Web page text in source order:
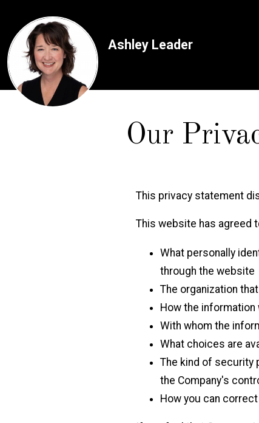
Ashley Leader
Our
This privacy statement
This website has agreed
What personally
through the website
The organization
How the information
With whom the
What choices are
The kind of security
the Company's
How you can